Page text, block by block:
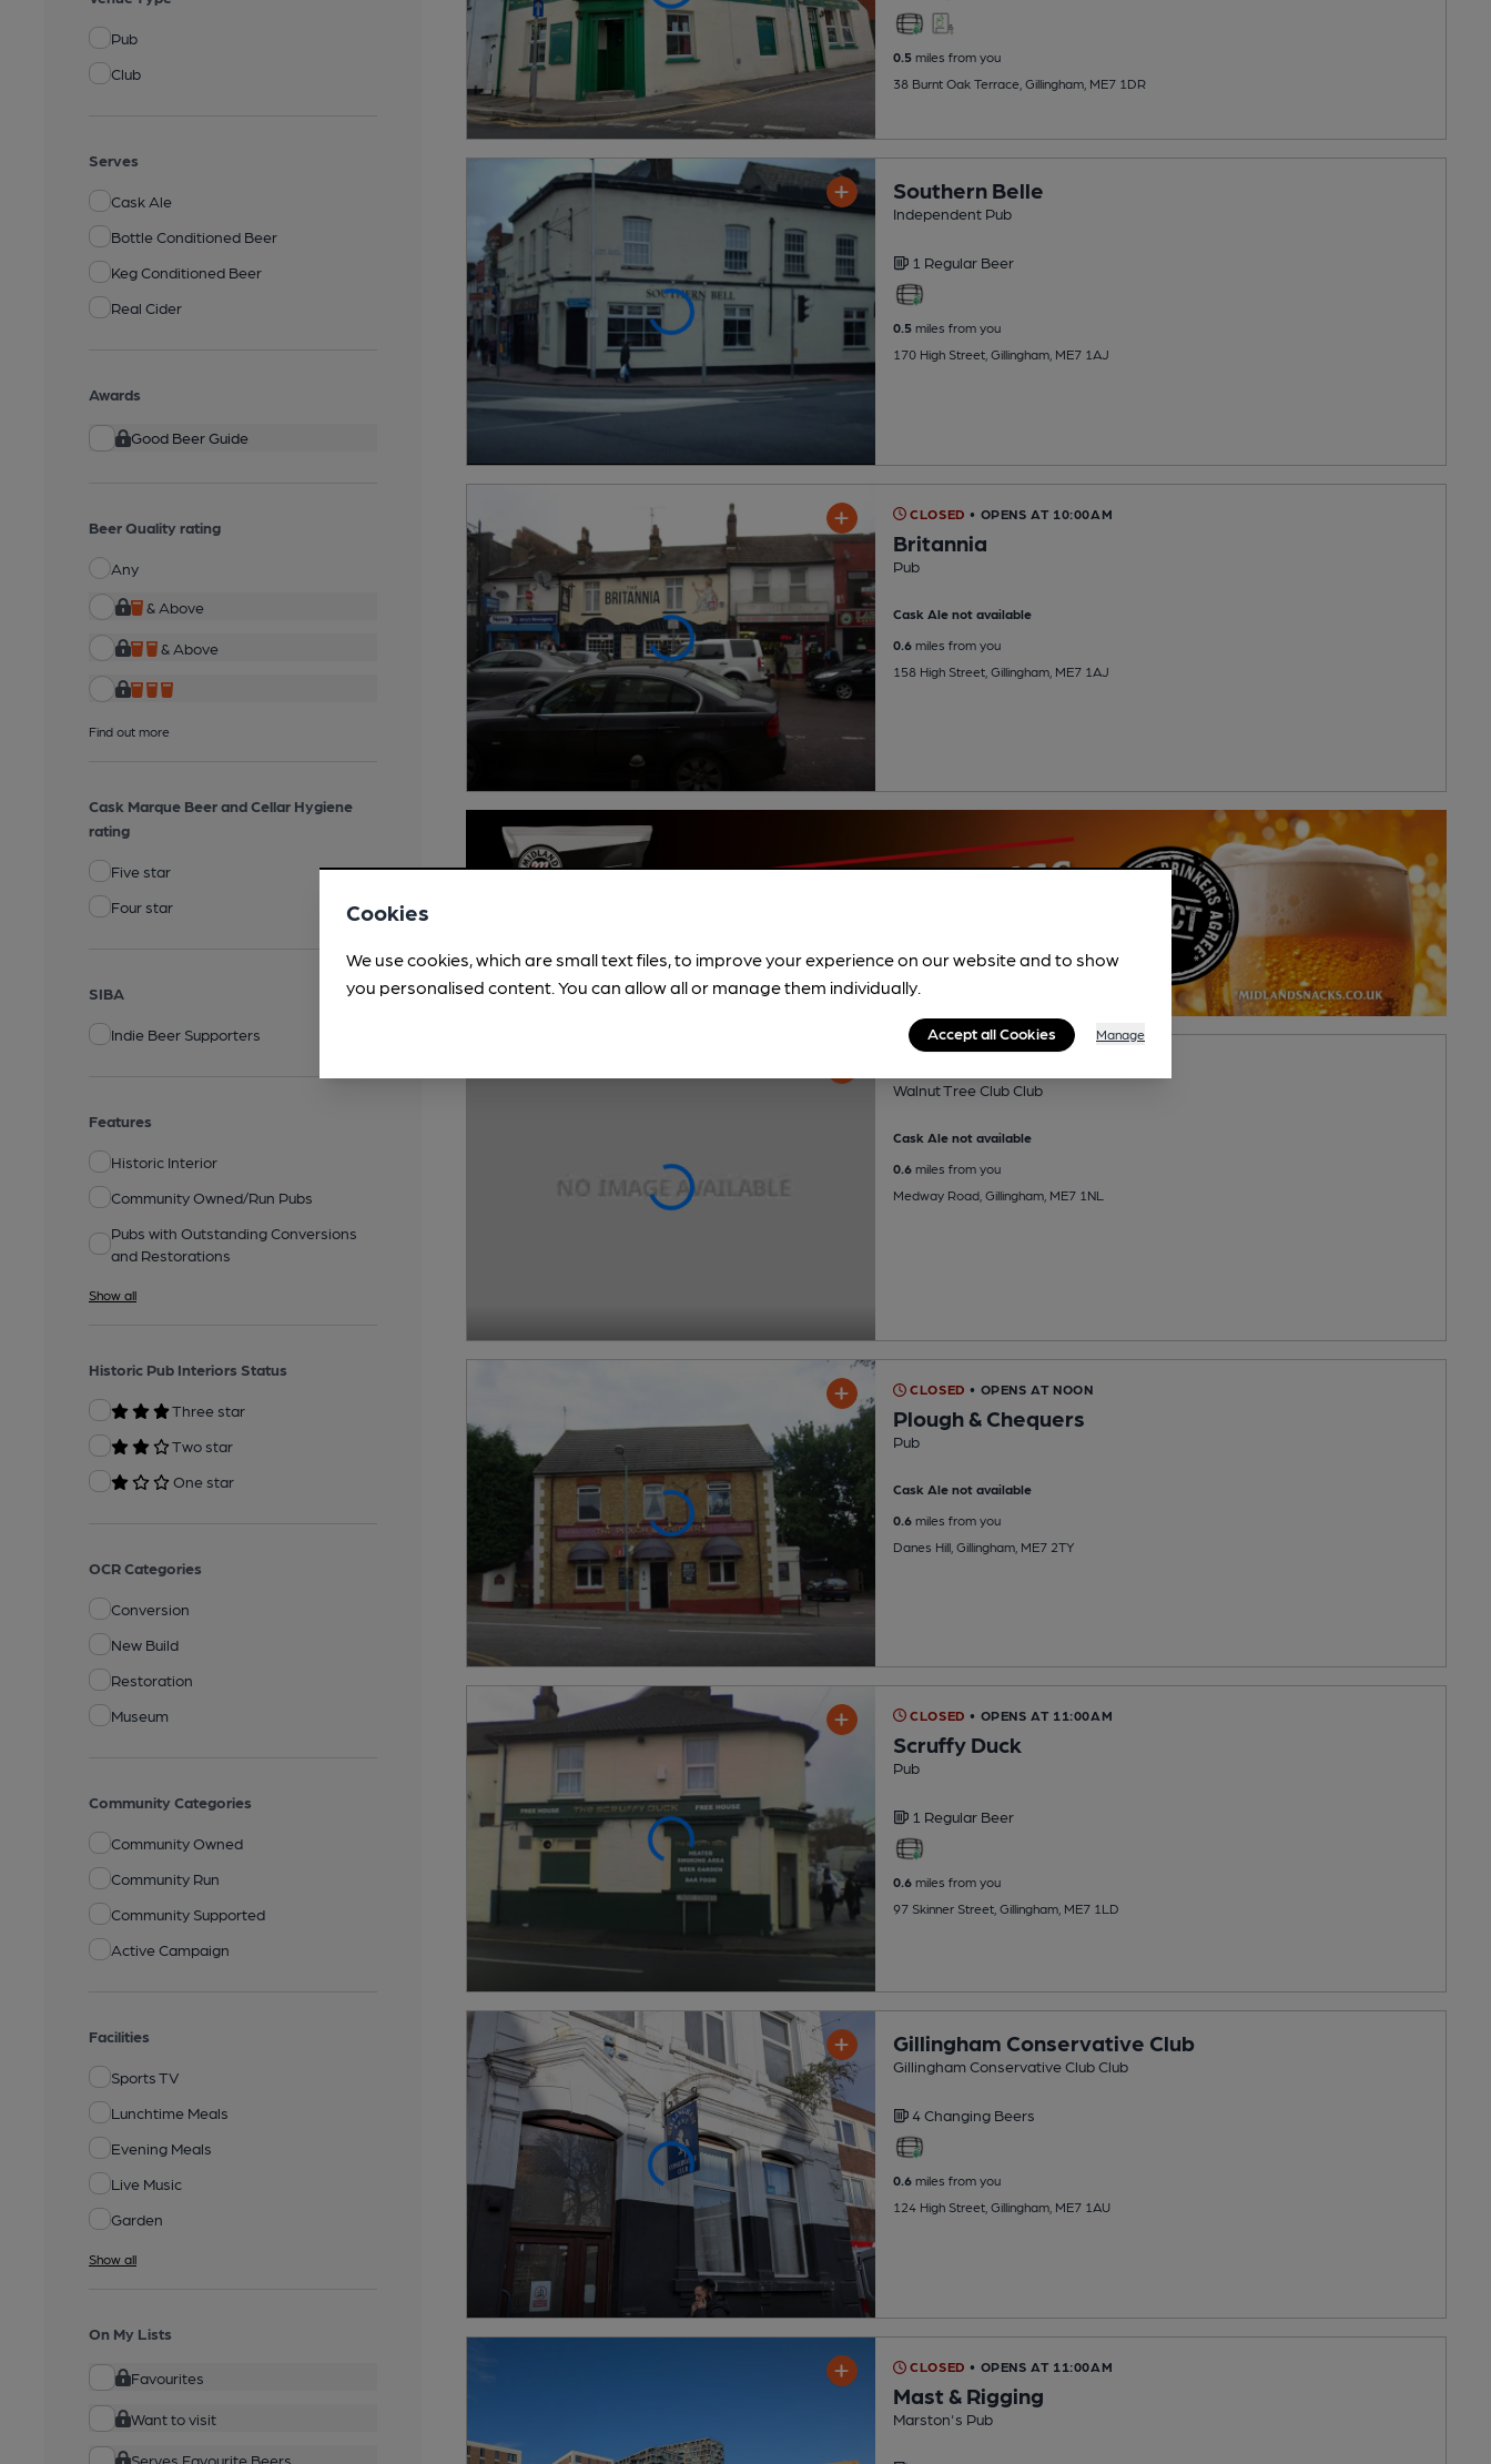
Pub
Club
Serves
Cask Ale
Bottle Conditioned Beer
Keg Conditioned Beer
Real Cider
Awards
Good Beer Guide
Beer Quality rating
Any
& Above
& Above
Find out more
Cask Marque Beer and Cellar Hygiene
rating
Five star
Four star
SIBA
Indie Beer Supporters
Features
Historic Interior
Community Owned/Run Pubs
Pubs with Outstanding Conversions
and Restorations
Show all
Historic Pub Interiors Status
Three star
Two star
One star
OCR Categories
Conversion
New Build
Restoration
Museum
Community Categories
Community Owned
Community Run
Community Supported
Active Campaign
Facilities
Sports TV
Lunchtime Meals
Evening Meals
Live Music
Garden
Show all
On My Lists
Favourites
Want to visit
Serves Favourite Beers
0.5miles from you
38 Burnt Oak Terrace, Gillingham, ME7 1DR
Southern Belle
Independent Pub
1 Regular Beer
0.5miles from you
170 High Street, Gillingham, ME7 1AJ
CLOSED • OPENS AT 10:00AM
Britannia
Pub
Cask Ale not available
0.6miles from you
158 High Street, Gillingham, ME7 1AJ
Walnut Tree Club Club
Cask Ale not available
0.6miles from you
Medway Road, Gillingham, ME7 1NL
CLOSED • OPENS AT NOON
Plough & Chequers
Pub
Cask Ale not available
0.6miles from you
Danes Hill, Gillingham, ME7 2TY
CLOSED • OPENS AT 11:00AM
Scruffy Duck
Pub
1 Regular Beer
0.6miles from you
97 Skinner Street, Gillingham, ME7 1LD
Gillingham Conservative Club
Gillingham Conservative Club Club
4 Changing Beers
0.6miles from you
124 High Street, Gillingham, ME7 1AU
CLOSED • OPENS AT 11:00AM
Mast & Rigging
Marston's Pub
Cookies
We use cookies, which are small text files, to improve your experience on our website and to show
you personalised content. You can allow all or manage them individually.
Accept all Cookies Manage